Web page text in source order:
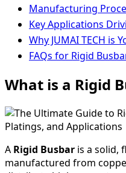
Manufacturing
Key Applications
Why JUMAI TECH is
FAQs for Rigid
What is a Rigid
A Rigid Busbar is a solid,
manufactured from